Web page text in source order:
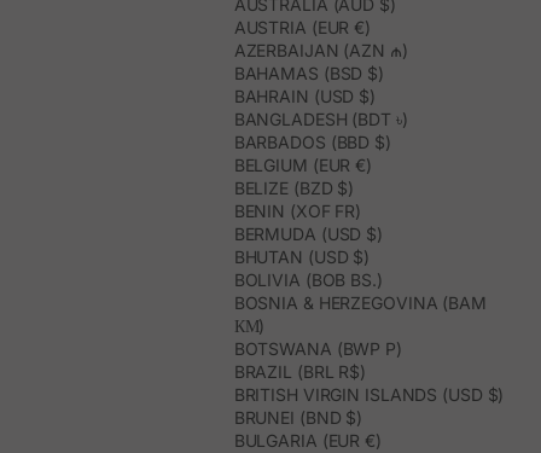
AUSTRALIA (AUD $)
AUSTRIA (EUR €)
AZERBAIJAN (AZN ₼)
BAHAMAS (BSD $)
BAHRAIN (USD $)
BANGLADESH (BDT ৳)
BARBADOS (BBD $)
BELGIUM (EUR €)
BELIZE (BZD $)
BENIN (XOF FR)
BERMUDA (USD $)
BHUTAN (USD $)
BOLIVIA (BOB BS.)
BOSNIA & HERZEGOVINA (BAM
КМ)
BOTSWANA (BWP P)
BRAZIL (BRL R$)
BRITISH VIRGIN ISLANDS (USD $)
BRUNEI (BND $)
BULGARIA (EUR €)